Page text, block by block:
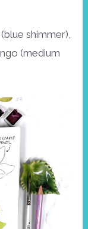
shimmer),
(medium